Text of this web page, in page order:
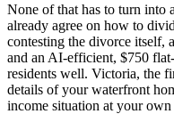
None of that has to turn into
already agree on how to
contesting the divorce itself,
and an AI-efficient, $750
residents well. Victoria, the
details of your waterfront
income situation at your